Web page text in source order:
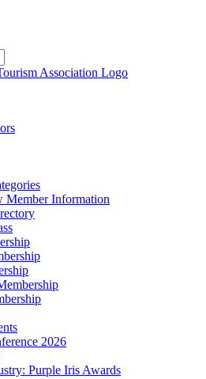
Member Information
2026
Purple Iris Awards